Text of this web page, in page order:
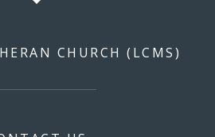
CHURCH (LCMS)